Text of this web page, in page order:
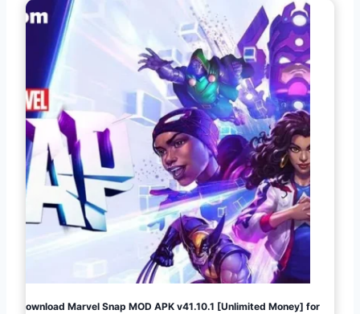
Download Marvel Snap MOD APK v41.10.1 [Unlimited Money] for